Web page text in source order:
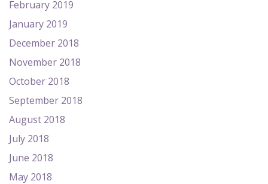
February 2019
January 2019
December 2018
November 2018
October 2018
September 2018
August 2018
July 2018
June 2018
May 2018